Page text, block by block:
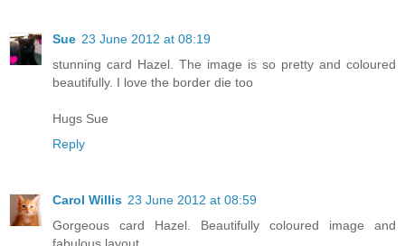
Sue 23 June 2012 at 08:19
stunning card Hazel. The image is so pretty and coloured
beautifully. I love the border die too
Hugs Sue
Reply
Carol Willis 23 June 2012 at 08:59
Gorgeous card Hazel. Beautifully coloured image and